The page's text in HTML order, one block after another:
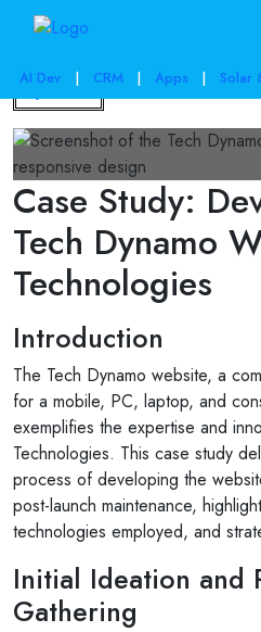
AI Dev | CRM | Apps | Solar
Back
Case Study:
Tech Dynamo
Technologies
Introduction
The Tech Dynamo website, a
for a mobile, PC, laptop, and
exemplifies the expertise and
Technologies. This case study
process of developing the
post-launch maintenance,
technologies employed, and
Initial Ideation and
Gathering